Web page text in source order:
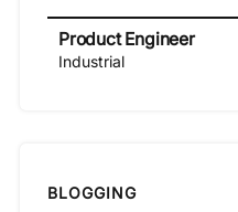
Product Engineer
Industrial
BLOGGING